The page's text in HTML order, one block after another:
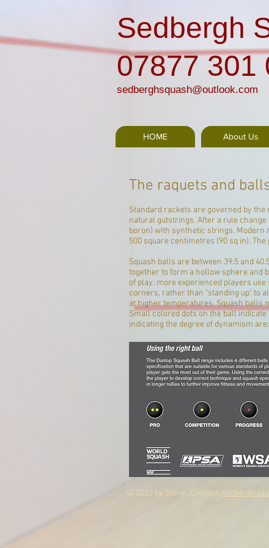
Sedbergh
07877 301
sedberghsquash@outlook.com
HOME About Us
The raquets and
Standard rackets are governed by
natural gutstrings. After a rule
boron) with synthetic strings. Modern
500 square centimetres (90 sq in).
Squash balls are between 39.5 and
together to form a hollow sphere and
of play: more experienced players
corners, rather than "standing up" to
at higher temperatures. Squash balls
Small colored dots on the ball
indicating the degree of dynamism are:
© 2023 by Steve. Contact: